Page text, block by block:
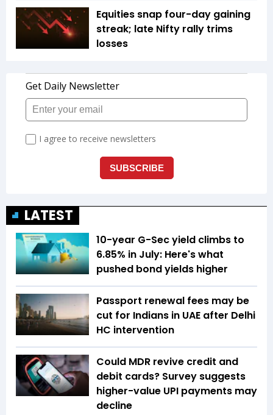
Equities snap four-day gaining
streak; late Nifty rally trims
losses
LATEST
10-year G-Sec yield climbs to
6.85% in July: Here's what
pushed bond yields higher
Passport renewal fees may be
cut for Indians in UAE after Delhi
HC intervention
Could MDR revive credit and
debit cards? Survey suggests
higher-value UPI payments may
decline